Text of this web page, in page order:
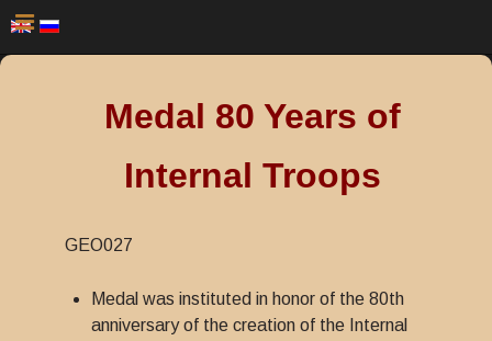
Medal 80 Years of
Internal Troops
GEO027
Medal was instituted in honor of the 80th
anniversary of the creation of the Internal